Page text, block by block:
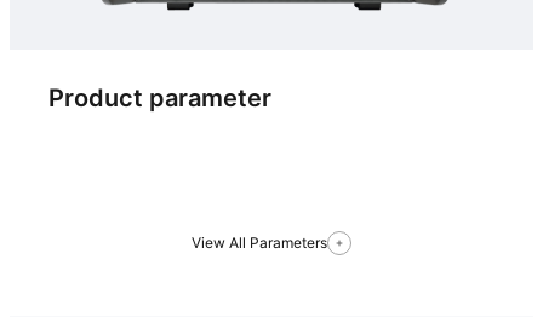
Product parameter
View All Parameters